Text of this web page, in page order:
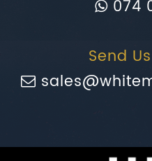
074
Send